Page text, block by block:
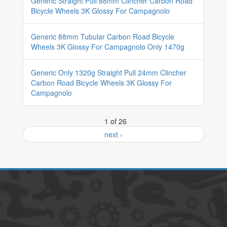
Bicycle Wheels 3K Glossy For Campagnolo
Generic 88mm Tubular Carbon Road Bicycle
Wheels 3K Glossy For Campagnolo Only 1470g
Generic Only 1320g Straight Pull 24mm Clincher
Carbon Road Bicycle Wheels 3K Glossy For
Campagnolo
1 of 26
next ›